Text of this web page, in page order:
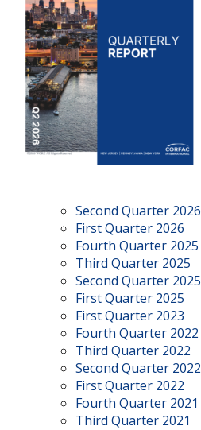
Second Quarter 2026
First Quarter 2026
Fourth Quarter 2025
Third Quarter 2025
Second Quarter 2025
First Quarter 2025
First Quarter 2023
Fourth Quarter 2022
Third Quarter 2022
Second Quarter 2022
First Quarter 2022
Fourth Quarter 2021
Third Quarter 2021